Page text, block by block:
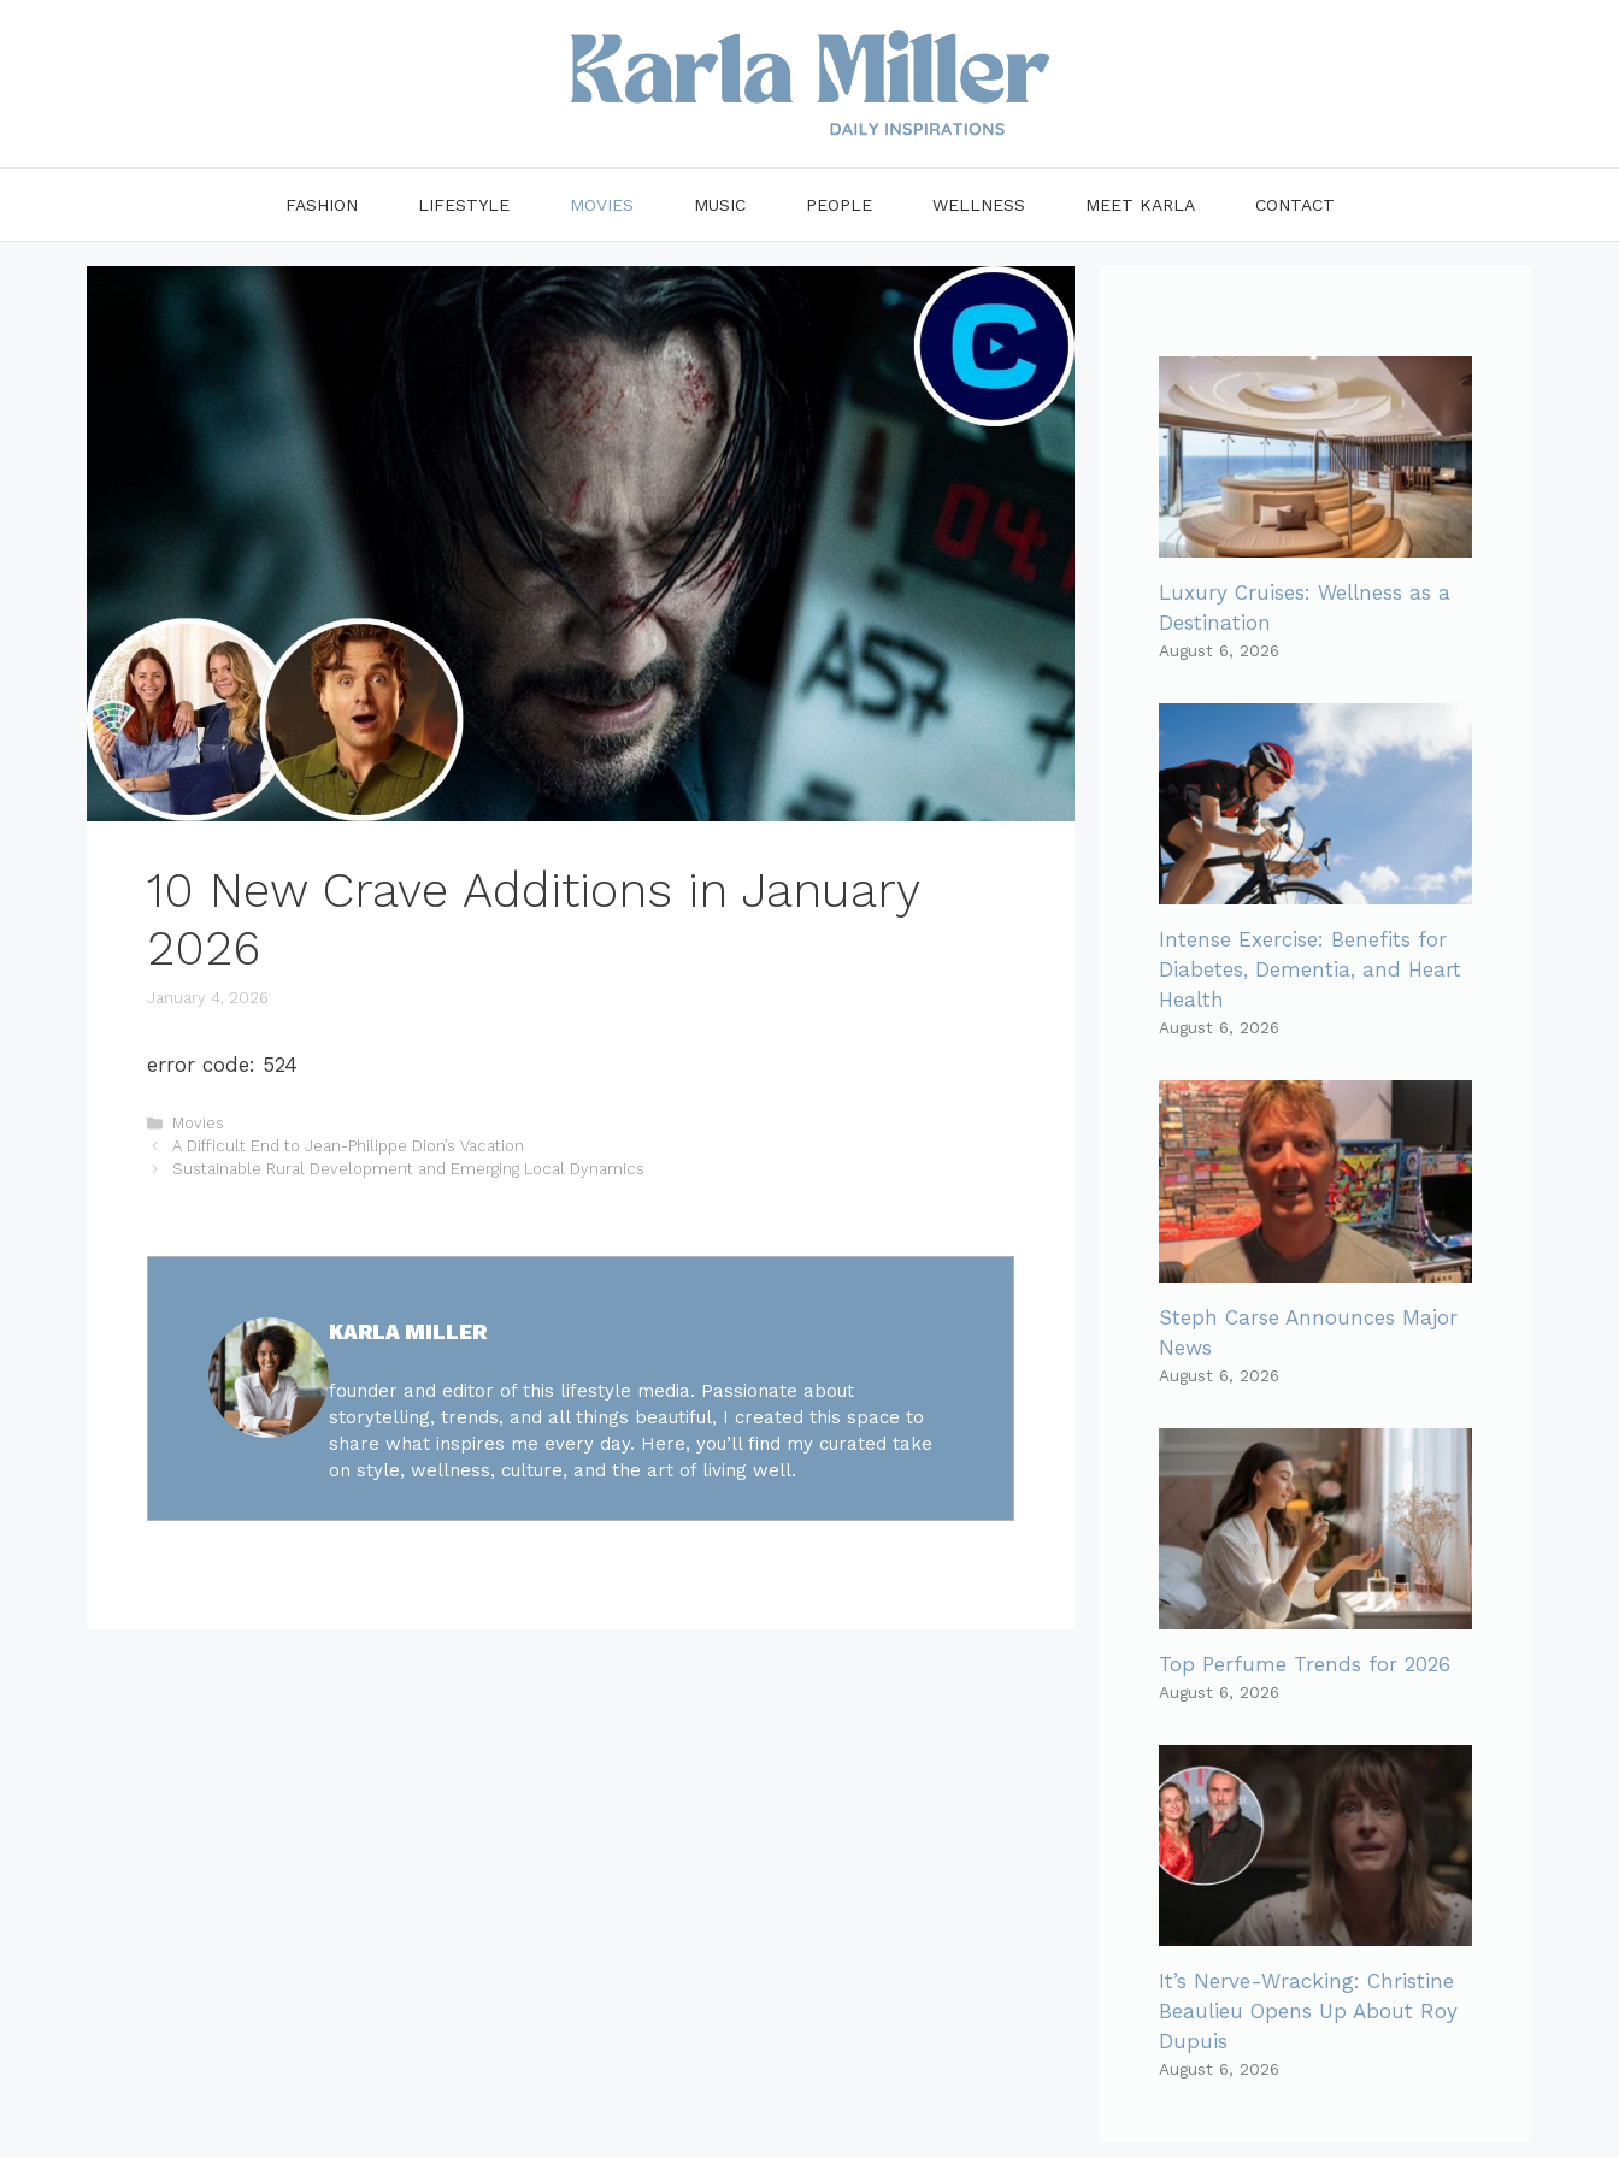
FASHION LIFESTYLE MOVIES MUSIC PEOPLE WELLNESS MEET KARLA CONTACT
10 New Crave Additions in January
2026
January 4, 2026
error code: 524
Categories
Movies
A Difficult End to Jean-Philippe Dion’s Vacation
Sustainable Rural Development and Emerging Local Dynamics
KARLA MILLER
founder and editor of this lifestyle media. Passionate about
storytelling, trends, and all things beautiful, I created this space to
share what inspires me every day. Here, you’ll find my curated take
on style, wellness, culture, and the art of living well.
Luxury Cruises: Wellness as a
Destination
August 6, 2026
Intense Exercise: Benefits for
Diabetes, Dementia, and Heart
Health
August 6, 2026
Steph Carse Announces Major
News
August 6, 2026
Top Perfume Trends for 2026
August 6, 2026
It’s Nerve-Wracking: Christine
Beaulieu Opens Up About Roy
Dupuis
August 6, 2026